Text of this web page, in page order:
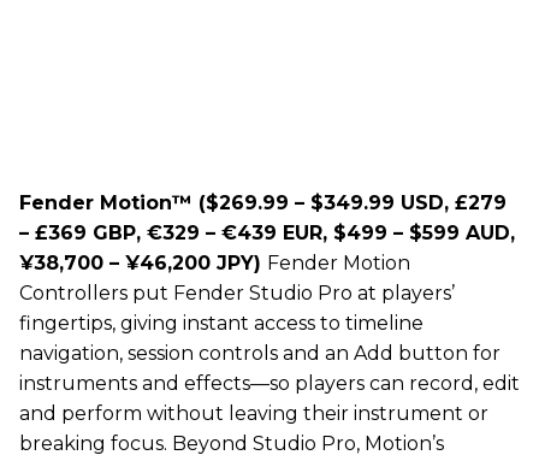
Fender Motion™ ($269.99 – $349.99 USD, £279
– £369 GBP, €329 – €439 EUR, $499 – $599 AUD,
¥38,700 – ¥46,200 JPY) Fender Motion
Controllers put Fender Studio Pro at players’
fingertips, giving instant access to timeline
navigation, session controls and an Add button for
instruments and effects—so players can record, edit
and perform without leaving their instrument or
breaking focus. Beyond Studio Pro, Motion’s